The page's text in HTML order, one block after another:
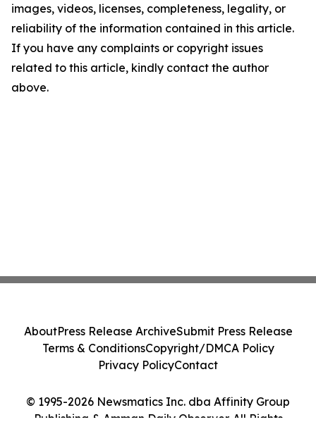
images, videos, licenses, completeness, legality, or
reliability of the information contained in this article.
If you have any complaints or copyright issues
related to this article, kindly contact the author
above.
© 1995-2026 Newsmatics Inc. dba Affinity Group
Publishing & Amman Daily Observer. All Rights
AboutPress Release ArchiveSubmit Press Release
Terms & ConditionsCopyright/DMCA Policy
Privacy PolicyContact